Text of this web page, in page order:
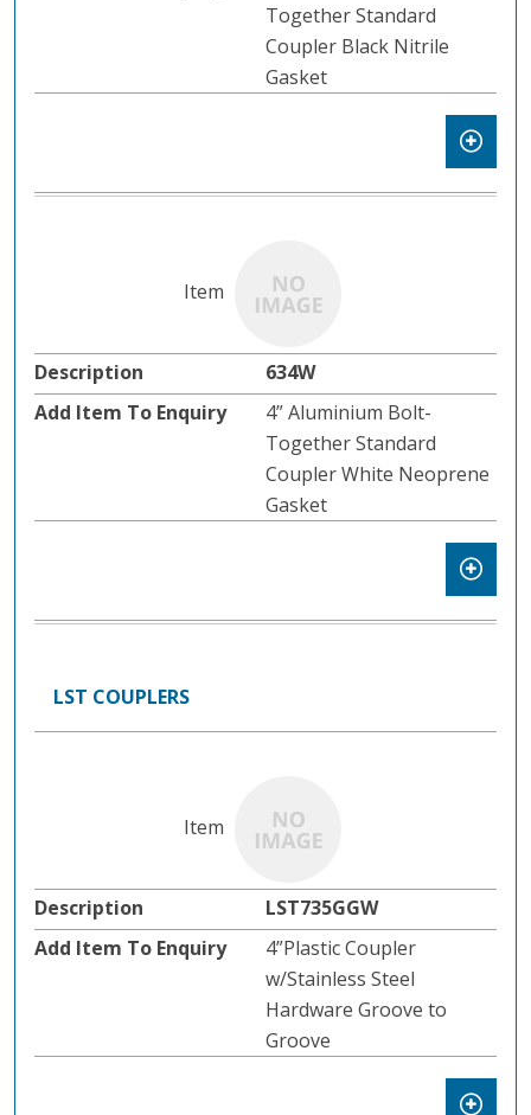
Together Standard
Coupler Black Nitrile
Gasket
634W
4” Aluminium Bolt-
Together Standard
Coupler White Neoprene
Gasket
LST COUPLERS
LST735GGW
4”Plastic Coupler
w/Stainless Steel
Hardware Groove to
Groove